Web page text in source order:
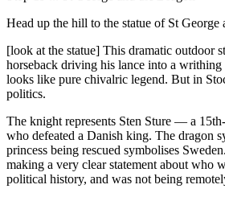
Head up the hill to the statue of St George
[look at the statue] This dramatic outdoor
horseback driving his lance into a writhing
looks like pure chivalric legend. But in
politics.
The knight represents Sten Sture — a
who defeated a Danish king. The dragon
princess being rescued symbolises
making a very clear statement about who
political history, and was not being